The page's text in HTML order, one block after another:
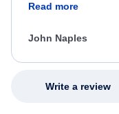
process. She
appreciate her
Read more
John Naples
Write a review